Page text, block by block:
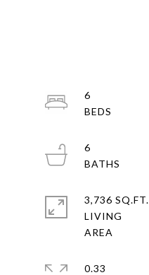
6
6
3,736 SQ.FT.
LIVING
0.33